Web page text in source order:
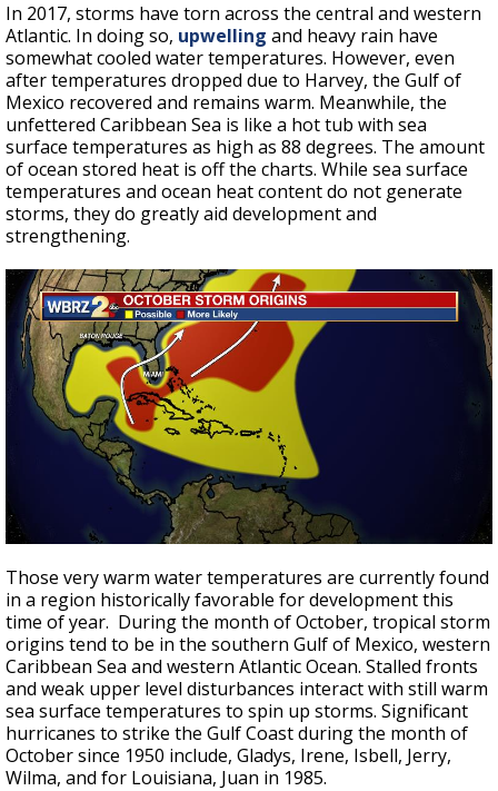
In 2017, storms have torn across the central and western
Atlantic. In doing so, upwelling and heavy rain have
somewhat cooled water temperatures. However, even
after temperatures dropped due to Harvey, the Gulf of
Mexico recovered and remains warm. Meanwhile, the
unfettered Caribbean Sea is like a hot tub with sea
surface temperatures as high as 88 degrees. The amount
of ocean stored heat is off the charts. While sea surface
temperatures and ocean heat content do not generate
storms, they do greatly aid development and
strengthening.
Those very warm water temperatures are currently found
in a region historically favorable for development this
time of year. During the month of October, tropical storm
origins tend to be in the southern Gulf of Mexico, western
Caribbean Sea and western Atlantic Ocean. Stalled fronts
and weak upper level disturbances interact with still warm
sea surface temperatures to spin up storms. Significant
hurricanes to strike the Gulf Coast during the month of
October since 1950 include, Gladys, Irene, Isbell, Jerry,
Wilma, and for Louisiana, Juan in 1985.